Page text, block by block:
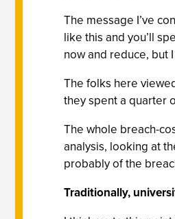
The message I’ve
like this and you’ll
now and reduce, but I
The folks here
they spent a quarter
The whole breach-
analysis, looking at
probably of the
Traditionally,